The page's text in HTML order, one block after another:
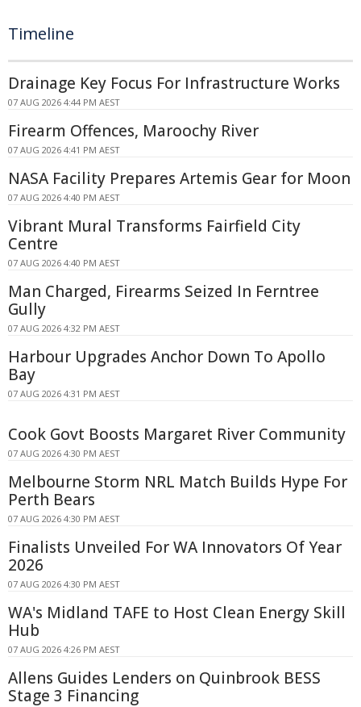
Timeline
Drainage Key Focus For Infrastructure Works
07 AUG 2026 4:44 PM AEST
Firearm Offences, Maroochy River
07 AUG 2026 4:41 PM AEST
NASA Facility Prepares Artemis Gear for Moon
07 AUG 2026 4:40 PM AEST
Vibrant Mural Transforms Fairfield City
Centre
07 AUG 2026 4:40 PM AEST
Man Charged, Firearms Seized In Ferntree
Gully
07 AUG 2026 4:32 PM AEST
Harbour Upgrades Anchor Down To Apollo
Bay
07 AUG 2026 4:31 PM AEST
Cook Govt Boosts Margaret River Community
07 AUG 2026 4:30 PM AEST
Melbourne Storm NRL Match Builds Hype For
Perth Bears
07 AUG 2026 4:30 PM AEST
Finalists Unveiled For WA Innovators Of Year
2026
07 AUG 2026 4:30 PM AEST
WA's Midland TAFE to Host Clean Energy Skill
Hub
07 AUG 2026 4:26 PM AEST
Allens Guides Lenders on Quinbrook BESS
Stage 3 Financing